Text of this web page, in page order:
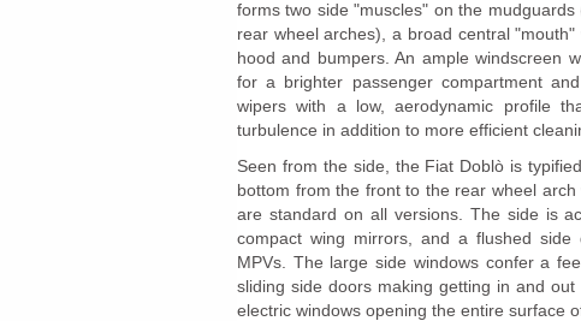
forms two side "muscles" on the
rear wheel arches), a broad central
hood and bumpers. An ample windscreen
for a brighter passenger compartment
wipers with a low, aerodynamic profile
turbulence in addition to more efficient
Seen from the side, the Fiat Doblò is
bottom from the front to the rear wheel
are standard on all versions. The side is
compact wing mirrors, and a flushed
MPVs. The large side windows confer a
sliding side doors making getting in and
electric windows opening the entire surface